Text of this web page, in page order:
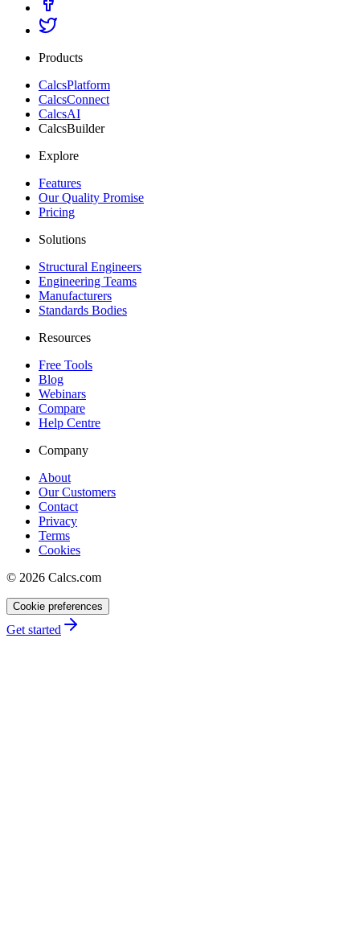
Products
CalcsPlatform
CalcsConnect
CalcsAI
CalcsBuilder
Explore
Features
Our Quality Promise
Pricing
Solutions
Structural Engineers
Engineering Teams
Manufacturers
Standards Bodies
Resources
Free Tools
Blog
Webinars
Compare
Help Centre
Company
About
Our Customers
Contact
Privacy
Terms
Cookies
© 2026 Calcs.com
Cookie preferences
Get started